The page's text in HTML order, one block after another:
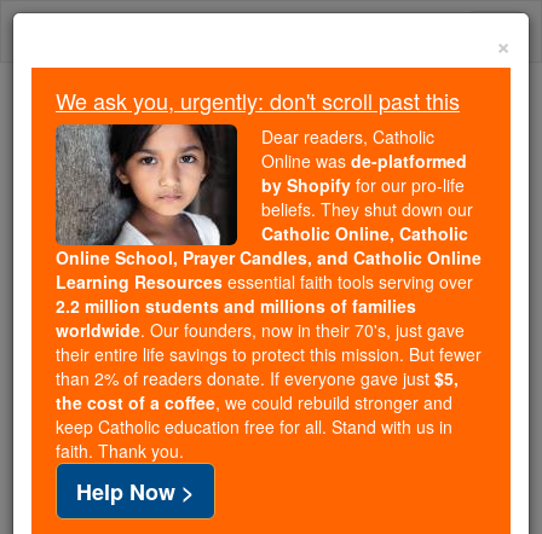
Skip
We ask you, urgently: don't scroll past this
Dear readers, Catholic Online
wasde-platformed by Shopify
for our pro-life beliefs. They
shut down ourCatholic
Online, Catholic Online School, Prayer Candles, and
Catholic Online Learning Resourcesessential faith
tools serving over2.2 million students and millions of
families worldwide. Our founders, now in their 70's,
just gave their entire life savings to protect this mission.
But fewer than 2% of readers donate. If everyone gave
just$5, the cost of a coffee
and keep Catholic education free for all. Stand with us
×
We ask you, urgently: don't scroll past this
Dear readers, Catholic
Online was de-platformed
by Shopify for our pro-life
beliefs. They shut down our
Catholic Online, Catholic
Online School, Prayer Candles, and Catholic Online
Learning Resources essential faith tools serving over
2.2 million students and millions of families
worldwide. Our founders, now in their 70's, just gave
their entire life savings to protect this mission. But fewer
than 2% of readers donate. If everyone gave just $5,
the cost of a coffee, we could rebuild stronger and
keep Catholic education free for all. Stand with us in
faith. Thank you.
Help Now >